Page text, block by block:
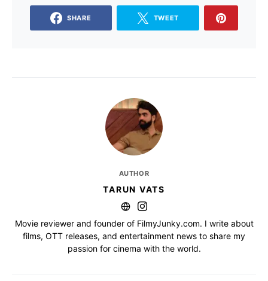
SHARE TWEET
AUTHOR
TARUN VATS
Movie reviewer and founder of FilmyJunky.com. I write about
films, OTT releases, and entertainment news to share my
passion for cinema with the world.